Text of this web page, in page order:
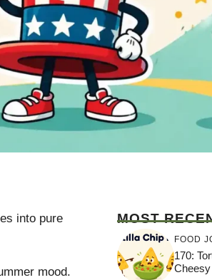
into pure
mood.
MOST
FOOD
170: